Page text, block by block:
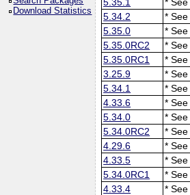
Download Statistics
5.34.2
*
5.35.0
*
5.35.0RC2
*
5.35.0RC1
*
3.25.9
*
5.34.1
*
4.33.6
*
5.34.0
*
5.34.0RC2
*
4.29.6
*
4.33.5
*
5.34.0RC1
*
4.33.4
*